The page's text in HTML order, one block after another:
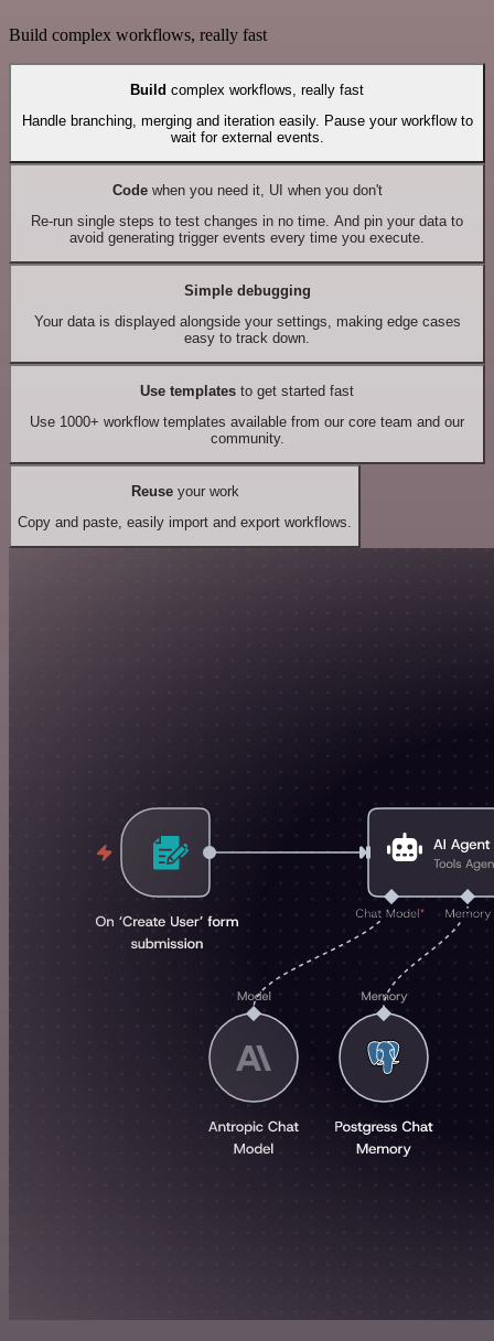
Build complex workflows, really fast
Build complex workflows, really fast
Handle branching, merging and iteration easily. Pause your workflow to
wait for external events.
Codewhen you need it, UI when you don't
Re-run single steps to test changes in no time. And pin your data to
avoid generating trigger events every time you execute.
Simple debugging
Your data is displayed alongside your settings, making edge cases
easy to track down.
Use templates to get started fast
Use 1000+ workflow templates available from our core team and our
community.
Reuseyour work
Copy and paste, easily import and export workflows.